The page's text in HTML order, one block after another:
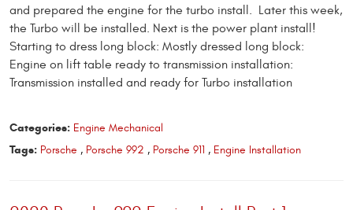
and prepared the engine for the turbo install. Later this week,
the Turbo will be installed. Next is the power plant install!
Starting to dress long block: Mostly dressed long block:
Engine on lift table ready to transmission installation:
Transmission installed and ready for Turbo installation
Categories: Engine Mechanical
Tags: Porsche , Porsche 992 , Porsche 911 , Engine Installation